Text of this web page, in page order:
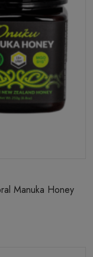
Manuka Honey